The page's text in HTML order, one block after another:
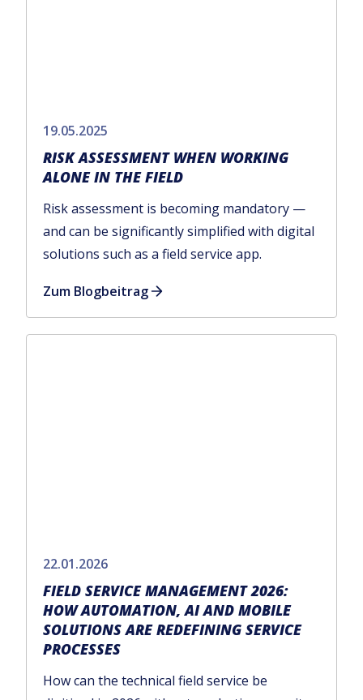
19.05.2025
RISK ASSESSMENT WHEN WORKING
ALONE IN THE FIELD
Risk assessment is becoming mandatory —
and can be significantly simplified with digital
solutions such as a field service app.
Zum Blogbeitrag
22.01.2026
FIELD SERVICE MANAGEMENT 2026:
HOW AUTOMATION, AI AND MOBILE
SOLUTIONS ARE REDEFINING SERVICE
PROCESSES
How can the technical field service be